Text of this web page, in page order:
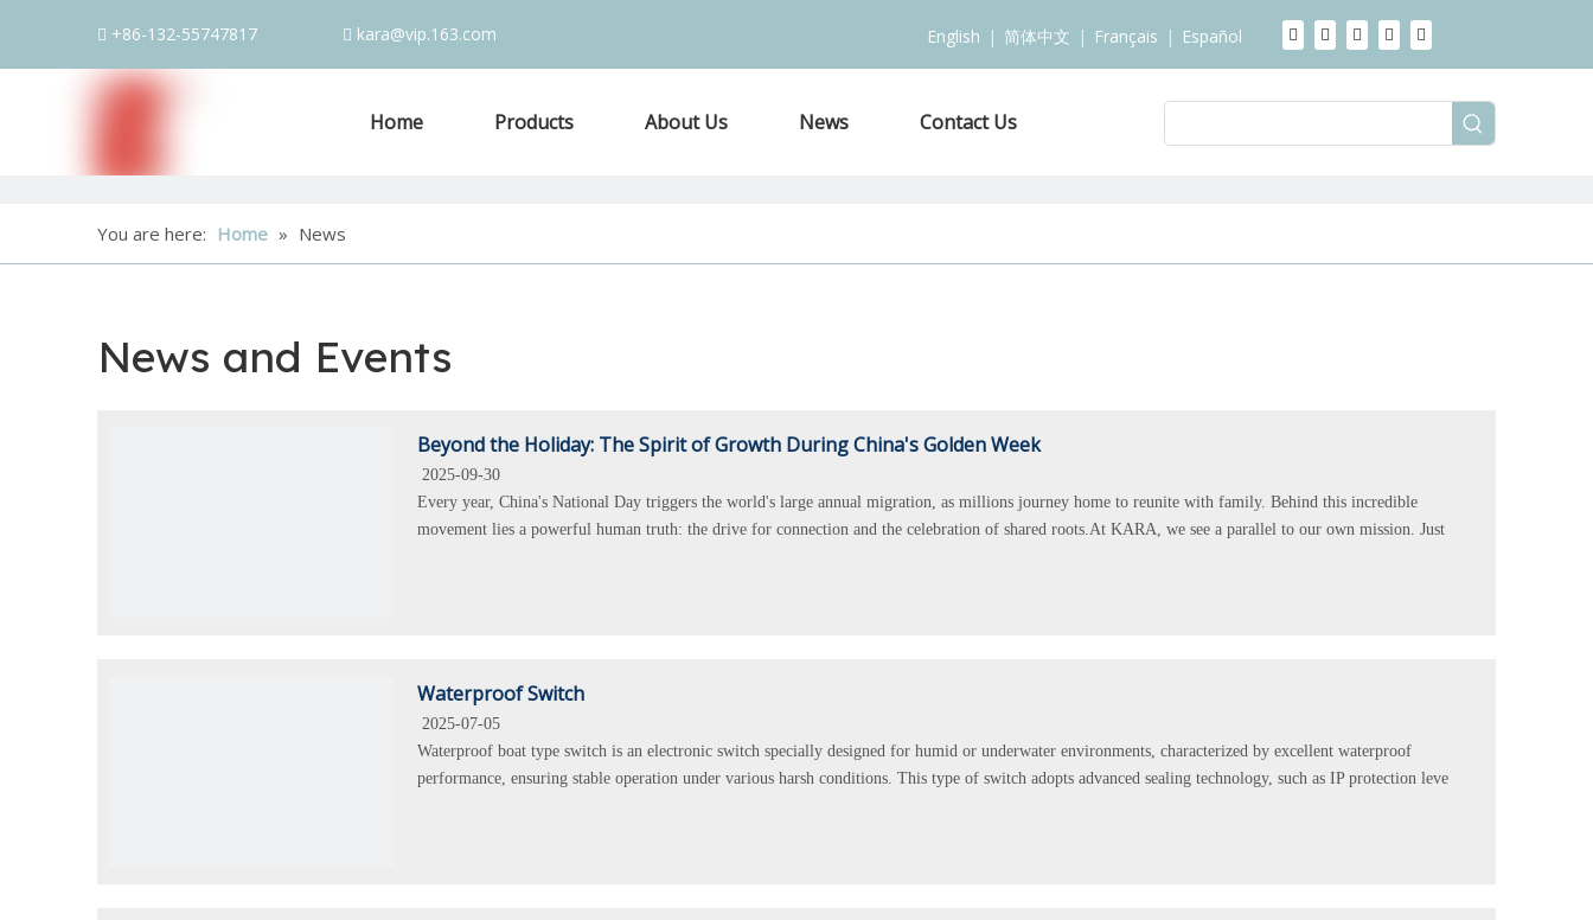
 +86-132-55747817  kara@vip.163.com English | 简体中文 | Français | Español
Home Products About Us News Contact Us
You are here: Home » News
News and Events
Beyond the Holiday: The Spirit of Growth During China's Golden Week
2025-09-30
Every year, China's National Day triggers the world's large annual migration, as millions journey home to reunite with family. Behind this incredible
movement lies a powerful human truth: the drive for connection and the celebration of shared roots.At KARA, we see a parallel to our own mission. Just
Waterproof Switch
2025-07-05
Waterproof boat type switch is an electronic switch specially designed for humid or underwater environments, characterized by excellent waterproof
performance, ensuring stable operation under various harsh conditions. This type of switch adopts advanced sealing technology, such as IP protection leve